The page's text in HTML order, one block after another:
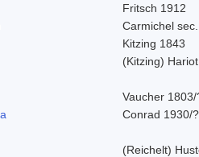
Fritsch 1912
Carmichel
Kitzing 1843
(Kitzing)
Vaucher 1803/
Conrad 1930/?
(Reichelt)